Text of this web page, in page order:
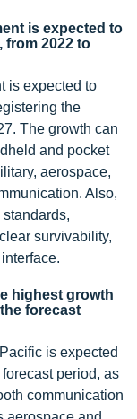
is expected to
from 2022 to
is expected to
the
The growth can
and pocket
aerospace,
Also,
survivability,
highest growth
forecast
is expected
period, as
communication